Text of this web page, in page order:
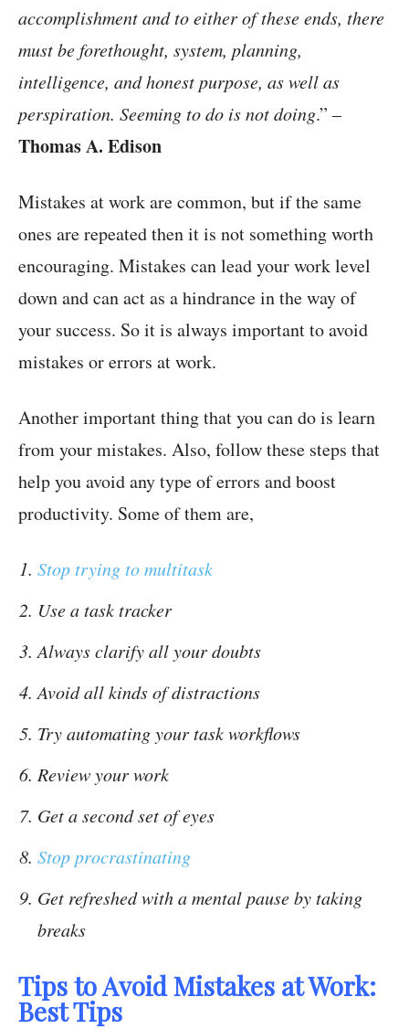
accomplishment and to either of these ends, there
must be forethought, system, planning,
intelligence, and honest purpose, as well as
perspiration. Seeming to do is not doing.” –
Thomas A. Edison
Mistakes at work are common, but if the same
ones are repeated then it is not something worth
encouraging. Mistakes can lead your work level
down and can act as a hindrance in the way of
your success. So it is always important to avoid
mistakes or errors at work.
Another important thing that you can do is learn
from your mistakes. Also, follow these steps that
help you avoid any type of errors and boost
productivity. Some of them are,
Stop trying to multitask
Use a task tracker
Always clarify all your doubts
Avoid all kinds of distractions
Try automating your task workflows
Review your work
Get a second set of eyes
Stop procrastinating
Get refreshed with a mental pause by taking
breaks
Tips to Avoid Mistakes at Work:
Best Tips